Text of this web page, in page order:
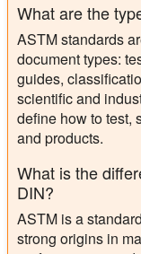
What are the
ASTM standards
document types:
guides,
scientific and
define how to test,
and products.
What is the
DIN?
ASTM is a
strong origins in